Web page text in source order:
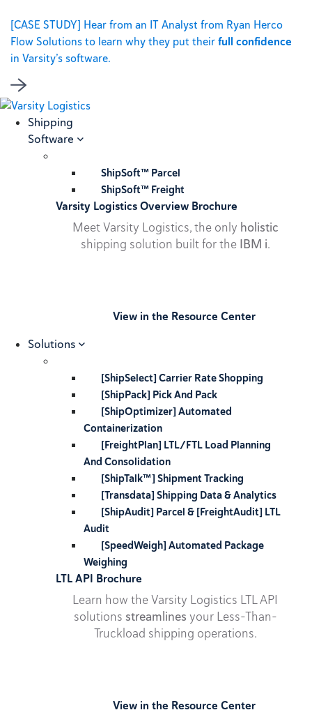
[CASE STUDY] Hear from an IT Analyst from Ryan Herco
Flow Solutions to learn why they put theirfull confidence
in Varsity’s software.
Shipping
Software
ShipSoft™ Parcel
ShipSoft™ Freight
Varsity Logistics Overview Brochure
Meet Varsity Logistics, the only holistic
shipping solution built for the IBM i.
View in the Resource Center
Solutions
[ShipSelect] Carrier Rate Shopping
[ShipPack] Pick And Pack
[ShipOptimizer] Automated
Containerization
[FreightPlan] LTL/FTL Load Planning
And Consolidation
[ShipTalk™] Shipment Tracking
[Transdata] Shipping Data & Analytics
[ShipAudit] Parcel & [FreightAudit] LTL
Audit
[SpeedWeigh] Automated Package
Weighing
LTL API Brochure
Learn how the Varsity Logistics LTL API
solutions streamlines your Less-Than-
Truckload shipping operations.
View in the Resource Center